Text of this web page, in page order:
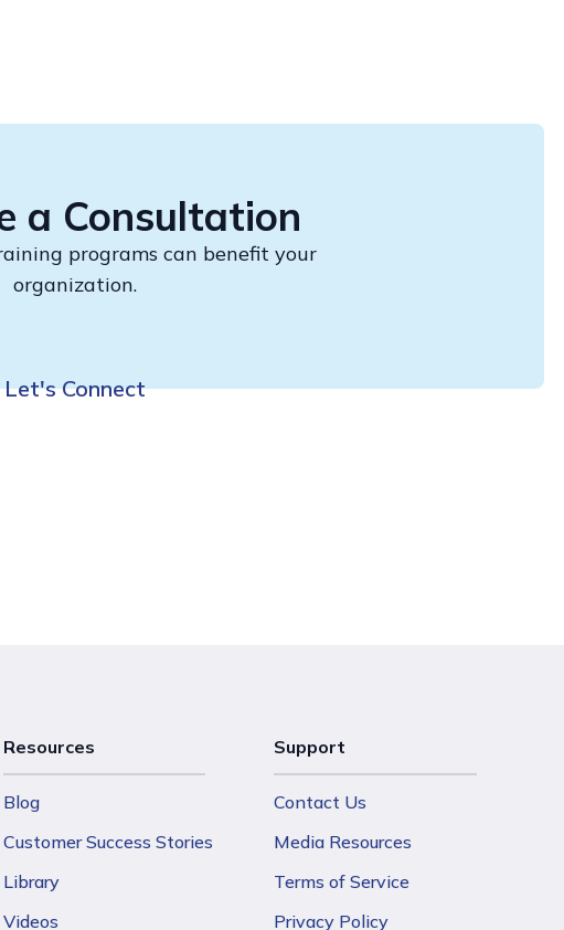
a Consultation
programs can benefit your
organization.
Let's Connect
Resources
Blog
Customer Success Stories
Library
Videos
Support
Contact Us
Media Resources
Terms of Service
Privacy Policy